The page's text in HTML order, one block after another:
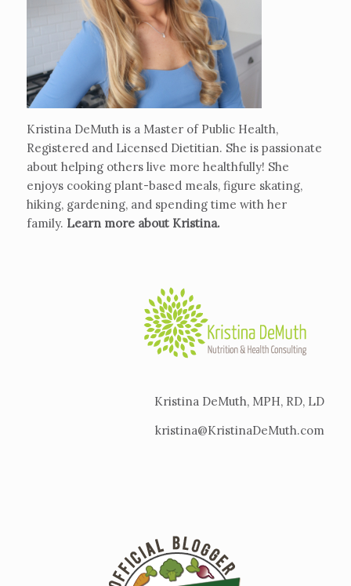
Kristina DeMuth is a Master of Public Health,
Registered and Licensed Dietitian. She is passionate
about helping others live more healthfully! She
enjoys cooking plant-based meals, figure skating,
hiking, gardening, and spending time with her
family. Learn more about Kristina.
Kristina DeMuth, MPH, RD, LD
kristina@KristinaDeMuth.com